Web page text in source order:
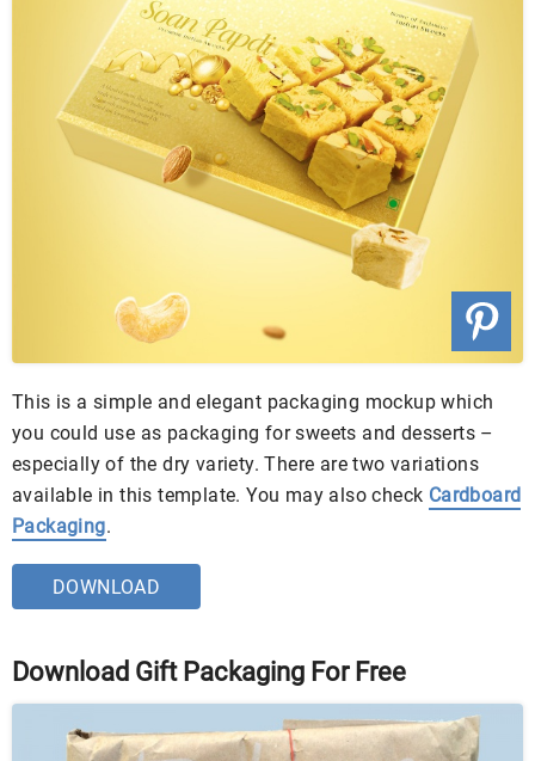
This is a simple and elegant packaging mockup which
you could use as packaging for sweets and desserts –
especially of the dry variety. There are two variations
available in this template. You may also check Cardboard
Packaging.
DOWNLOAD
Download Gift Packaging For Free